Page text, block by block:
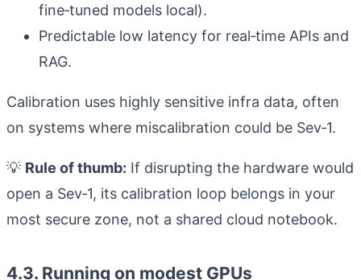
fine‑tuned models local).
Predictable low latency for real‑time APIs and
RAG.
Calibration uses highly sensitive infra data, often
on systems where miscalibration could be Sev‑1.
💡 Rule of thumb: If disrupting the hardware would
open a Sev‑1, its calibration loop belongs in your
most secure zone, not a shared cloud notebook.
4.3. Running on modest GPUs